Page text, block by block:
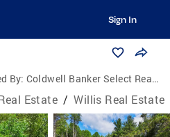
Sign In
By: Coldwell Banker Select Real Estate, Inc.
Estate / Willis Real Estate